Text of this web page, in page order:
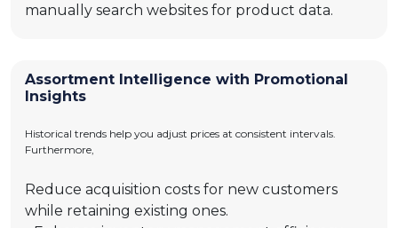
manually search websites for product data.
Assortment Intelligence with Promotional
Insights
Historical trends help you adjust prices at consistent intervals.
Furthermore,
Reduce acquisition costs for new customers
while retaining existing ones.